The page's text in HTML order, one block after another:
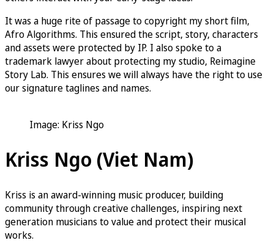
It was a huge rite of passage to copyright my short film,
Afro Algorithms. This ensured the script, story, characters
and assets were protected by IP. I also spoke to a
trademark lawyer about protecting my studio, Reimagine
Story Lab. This ensures we will always have the right to use
our signature taglines and names.
Image: Kriss Ngo
Kriss Ngo (Viet Nam)
Kriss is an award-winning music producer, building
community through creative challenges, inspiring next
generation musicians to value and protect their musical
works.